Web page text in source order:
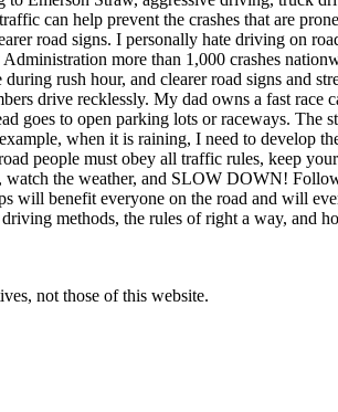
can help prevent the crashes that are
road signs. I personally hate driving on
more than 1,000 crashes
rush hour, and clearer road signs and
drive recklessly. My dad owns a fast race
goes to open parking lots or raceways.
when it is raining, I need to develop
people must obey all traffic rules, keep
the weather, and SLOW DOWN!
will benefit everyone on the road and will
methods, the rules of right a way, and
not those of this website.